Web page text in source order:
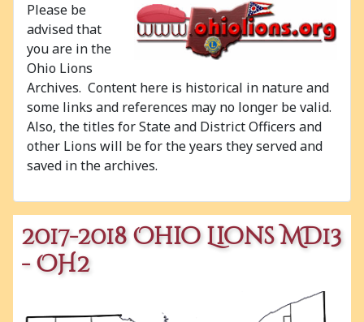
Please be
advised that
you are in the
Ohio Lions
Archives. Content here is historical in nature and
some links and references may no longer be valid.
Also, the titles for State and District Officers and
other Lions will be for the years they served and
saved in the archives.
2017-2018 Ohio Lions MD13
- OH2